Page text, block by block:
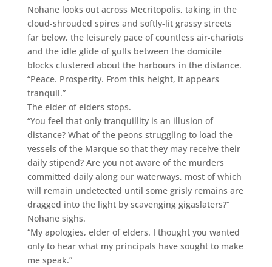
Nohane looks out across Mecritopolis, taking in the
cloud-shrouded spires and softly-lit grassy streets
far below, the leisurely pace of countless air-chariots
and the idle glide of gulls between the domicile
blocks clustered about the harbours in the distance.
“Peace. Prosperity. From this height, it appears
tranquil.”
The elder of elders stops.
“You feel that only tranquillity is an illusion of
distance? What of the peons struggling to load the
vessels of the Marque so that they may receive their
daily stipend? Are you not aware of the murders
committed daily along our waterways, most of which
will remain undetected until some grisly remains are
dragged into the light by scavenging gigaslaters?”
Nohane sighs.
“My apologies, elder of elders. I thought you wanted
only to hear what my principals have sought to make
me speak.”